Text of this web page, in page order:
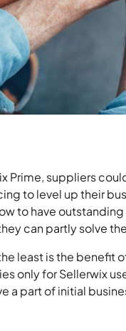
Prime, suppliers
to level up their
to have
can partly solve
least is the benefit
only for Sellerwix
a part of initial